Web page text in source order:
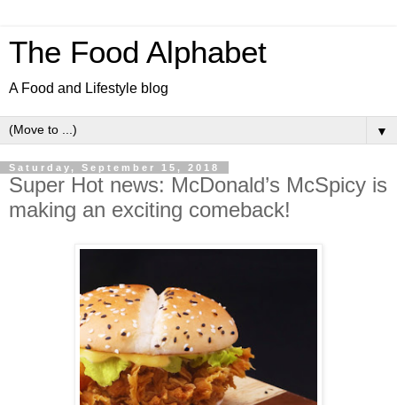
The Food Alphabet
A Food and Lifestyle blog
▼
Saturday, September 15, 2018
Super Hot news: McDonald’s McSpicy is
making an exciting comeback!